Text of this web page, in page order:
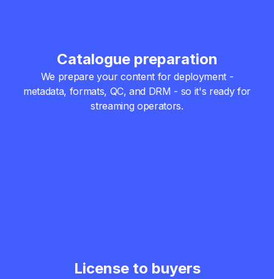
Catalogue preparation
We prepare your content for deployment -
metadata, formats, QC, and DRM - so it's ready for
streaming operators.
License to buyers